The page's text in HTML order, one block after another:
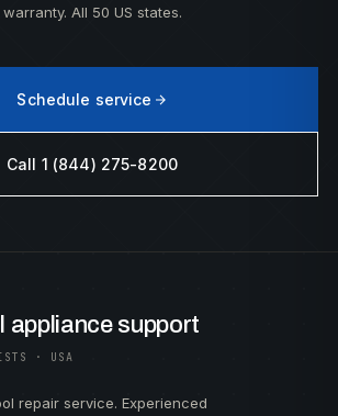
All 50 US states.
Schedule service
Call 1 (844) 275-8200
appliance support
· USA
repair service. Experienced